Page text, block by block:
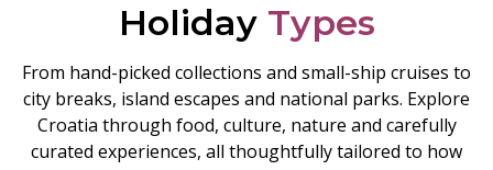
Holiday Types
From hand-picked collections and small-ship cruises to
city breaks, island escapes and national parks. Explore
Croatia through food, culture, nature and carefully
curated experiences, all thoughtfully tailored to how